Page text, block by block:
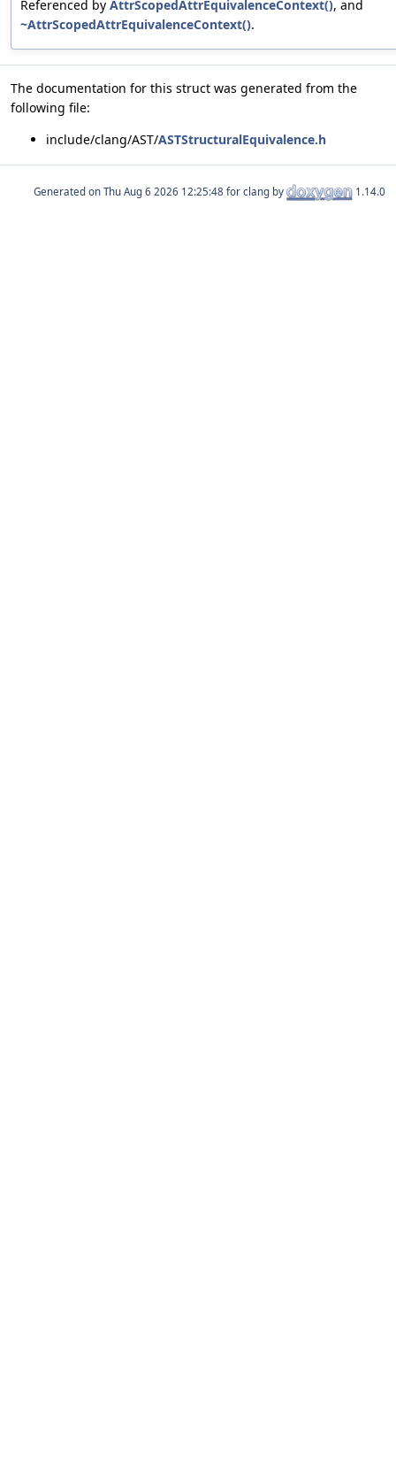
Referenced by AttrScopedAttrEquivalenceContext(), and
~AttrScopedAttrEquivalenceContext().
The documentation for this struct was generated from the
following file:
include/clang/AST/ASTStructuralEquivalence.h
Generated on for clang by 1.14.0